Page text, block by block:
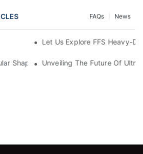
News
FAQs
Let Us Explore FFS Heavy-
Shaped Bags?Unveiling The Future Of